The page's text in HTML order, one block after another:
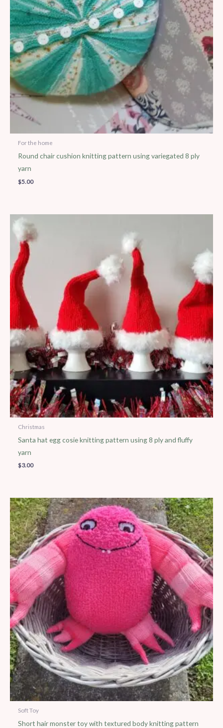
For the home
Round chair cushion knitting pattern using variegated 8 ply
yarn
$5.00
Christmas
Santa hat egg cosie knitting pattern using 8 ply and fluffy
yarn
$3.00
Soft Toy
Short hair monster toy with textured body knitting pattern